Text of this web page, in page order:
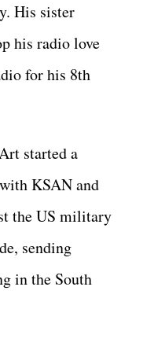
His sister
his radio love
for his 8th
started a
KSAN and
the US military
sending
in the South